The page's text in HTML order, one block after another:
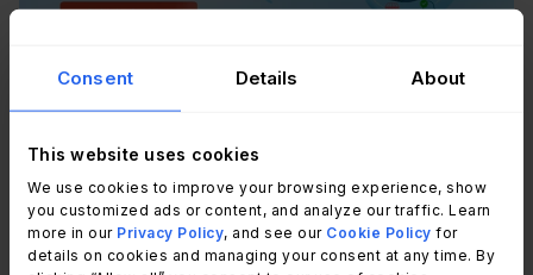
Consent Details About
This website uses cookies
We use cookies to improve your browsing experience, show
you customized ads or content, and analyze our traffic. Learn
more in our Privacy Policy, and see our Cookie Policy for
details on cookies and managing your consent at any time. By
According to
ManageEngine AssetExplorer's
hardware and software asset tracking in a single
platform, with license management capabilities
that include software discovery, license allocation,
compliance reporting, and contract expiration